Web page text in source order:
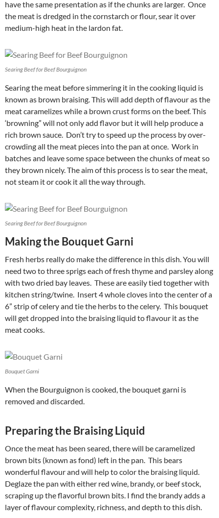
have the same presentation as if the chunks are larger. Once
the meat is dredged in the cornstarch or flour, sear it over
medium-high heat in the lardon fat.
Searing Beef for Beef Bourguignon
Searing the meat before simmering it in the cooking liquid is
known as brown braising. This will add depth of flavour as the
meat caramelizes while a brown crust forms on the beef. This
‘browning” will not only add flavor but it will help produce a
rich brown sauce. Don’t try to speed up the process by over-
crowding all the meat pieces into the pan at once. Work in
batches and leave some space between the chunks of meat so
they brown nicely. The aim of this process is to sear the meat,
not steam it or cook it all the way through.
Searing Beef for Beef Bourguignon
Making the Bouquet Garni
Fresh herbs really do make the difference in this dish. You will
need two to three sprigs each of fresh thyme and parsley along
with two dried bay leaves. These are easily tied together with
kitchen string/twine. Insert 4 whole cloves into the center of a
6” strip of celery and tie the herbs to the celery. This bouquet
will get dropped into the braising liquid to flavour it as the
meat cooks.
Bouquet Garni
When the Bourguignon is cooked, the bouquet garni is
removed and discarded.
Preparing the Braising Liquid
Once the meat has been seared, there will be caramelized
brown bits (known as fond) left in the pan. This bears
wonderful flavour and will help to color the braising liquid.
Deglaze the pan with either red wine, brandy, or beef stock,
scraping up the flavorful brown bits. I find the brandy adds a
layer of flavour complexity, richness, and depth to this dish.